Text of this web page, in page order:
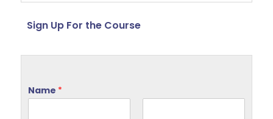
Sign Up For the Course
Name *